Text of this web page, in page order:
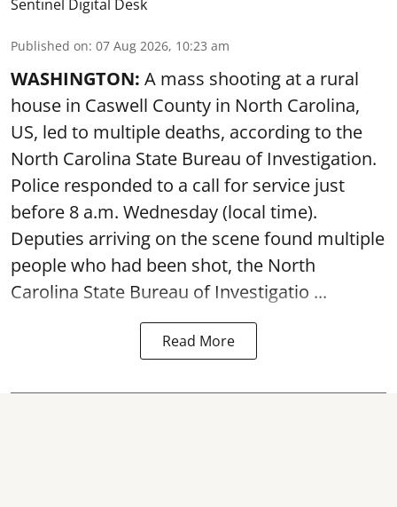
Sentinel Digital Desk
Published on: 07 Aug 2026, 10:23 am
WASHINGTON: A mass shooting at a rural
house in Caswell County in North Carolina,
US, led to multiple deaths, according to the
North Carolina State Bureau of Investigation.
Police responded to a call for service just
before 8 a.m. Wednesday (local time).
Deputies arriving on the scene found multiple
people who had been shot, the North
Carolina State Bureau of Investigatio ...
Read More